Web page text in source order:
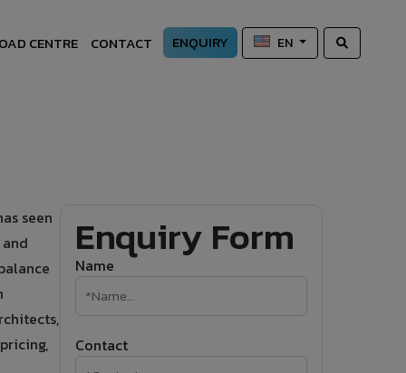
CENTRE CONTACT ENQUIRY EN
seen
Enquiry Form
Name
Contact